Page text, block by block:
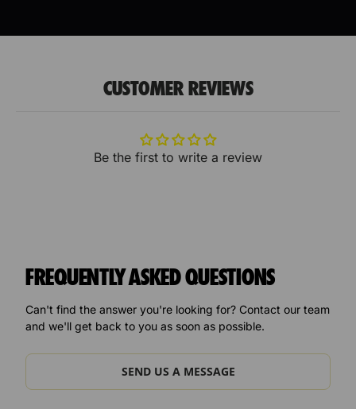
CUSTOMER REVIEWS
Be the first to write a review
FREQUENTLY ASKED QUESTIONS
Can't find the answer you're looking for? Contact our team
and we'll get back to you as soon as possible.
SEND US A MESSAGE